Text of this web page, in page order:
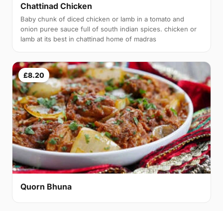
Chattinad Chicken
Baby chunk of diced chicken or lamb in a tomato and
onion puree sauce full of south indian spices. chicken or
lamb at its best in chattinad home of madras
£8.20
Quorn Bhuna